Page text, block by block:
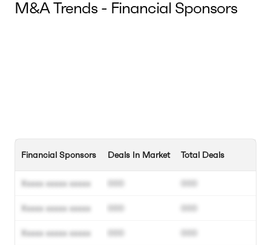
M&A Trends - Financial Sponsors
Financial Sponsors
Xxxxx xxxxx xxxxx
Xxxxx xxxxx xxxxx
Xxxxx xxxxx xxxxx
Deals In Market
000
000
000
Total Deals
000
000
000